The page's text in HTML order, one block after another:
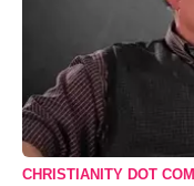
CHRISTIANITY DOT COM